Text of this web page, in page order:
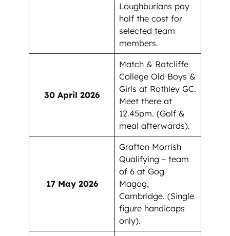
Loughburians pay
half the cost for
selected team
members.
30 April 2026
Match & Ratcliffe
College Old Boys &
Girls at Rothley GC.
Meet there at
12.45pm. (Golf &
meal afterwards).
17 May 2026
Grafton Morrish
Qualifying – team
of 6 at Gog
Magog,
Cambridge. (Single
figure handicaps
only).